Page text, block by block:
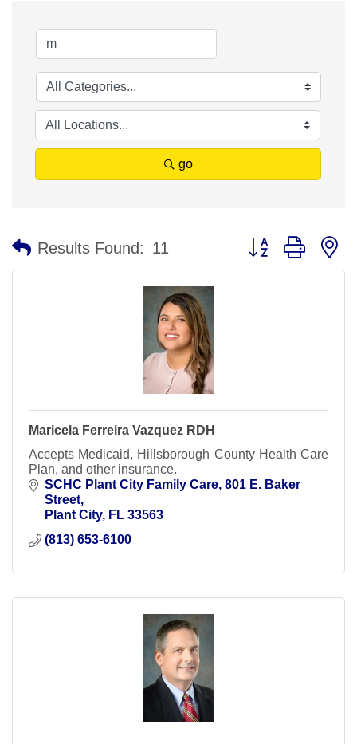
go
Results Found: 11 Button group with
Maricela Ferreira Vazquez RDH
Accepts Medicaid, Hillsborough County Health Care
Plan, and other insurance.
SCHC Plant City Family Care 801 E. Baker
Street
Plant City
FL 33563
(813) 653-6100